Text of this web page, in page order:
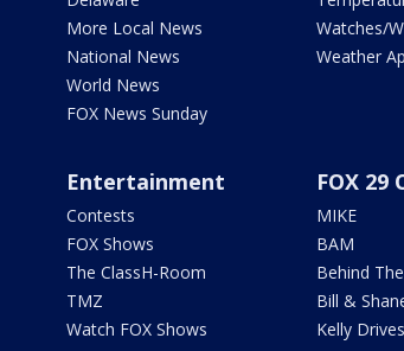
More Local News
National News
World News
FOX News Sunday
Watches/
Weather
Entertainment
Contests
FOX Shows
The ClassH-Room
TMZ
Watch FOX Shows
FOX 29
MIKE
BAM
Behind
Bill &
Kelly Drives